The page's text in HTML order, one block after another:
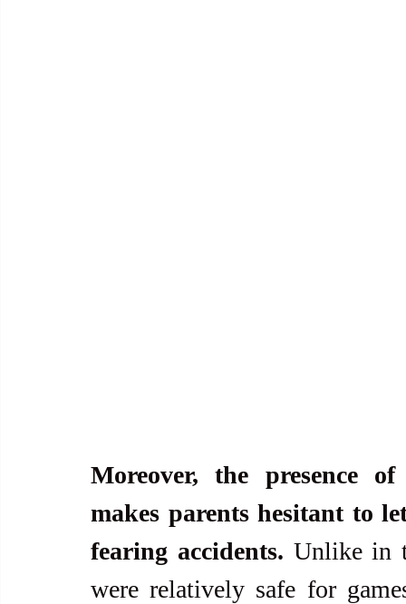
Moreover, the presence
makes parents hesitant to
fearing accidents. Unlike in
were relatively safe for